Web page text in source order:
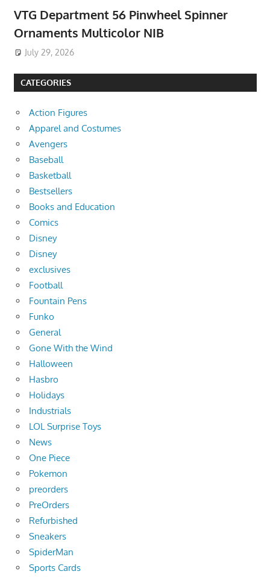
VTG Department 56 Pinwheel Spinner
Ornaments Multicolor NIB
July 29, 2026
CATEGORIES
Action Figures
Apparel and Costumes
Avengers
Baseball
Basketball
Bestsellers
Books and Education
Comics
Disney
Disney
exclusives
Football
Fountain Pens
Funko
General
Gone With the Wind
Halloween
Hasbro
Holidays
Industrials
LOL Surprise Toys
News
One Piece
Pokemon
preorders
PreOrders
Refurbished
Sneakers
SpiderMan
Sports Cards